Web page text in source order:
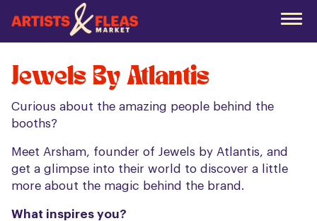
content
Jewels By Atlantis
Curious about the amazing people behind the
booths?
Meet Arsham, founder of Jewels by Atlantis, and
get a glimpse into their world to discover a little
more about the magic behind the brand.
What inspires you?